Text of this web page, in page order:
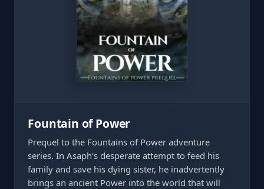
Fountain of Power
Prequel to the Fountains of Power adventure
series. In Asaph's desperate attempt to feed his
family and save his dying sister, he inadvertently
brings an ancient Power into the world that will